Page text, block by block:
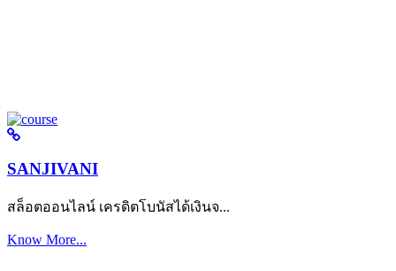
SANJIVANI
สล็อตออนไลน์ เครดิตโบนัสได้เงินจ...
Know More...